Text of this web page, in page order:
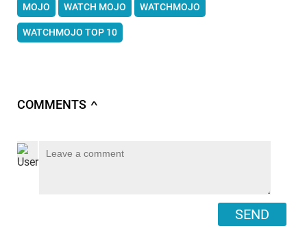
MOJO WATCH MOJO WATCHMOJO
WATCHMOJO TOP 10
COMMENTS ∧
SEND